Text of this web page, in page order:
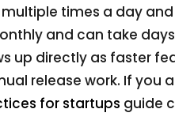
times a day
and can take
up directly as faster
release work. If you
for startups guide